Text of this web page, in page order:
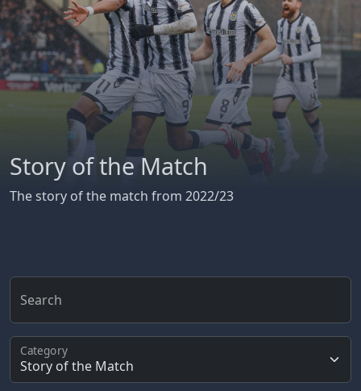
Story of the Match
The story of the match from 2022/23
Search
Category